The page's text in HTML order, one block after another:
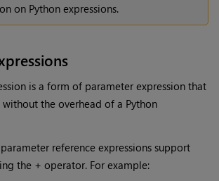
on Python expressions.
is a form of parameter expression that
the overhead of a Python
parameter reference expressions support
the + operator. For example: